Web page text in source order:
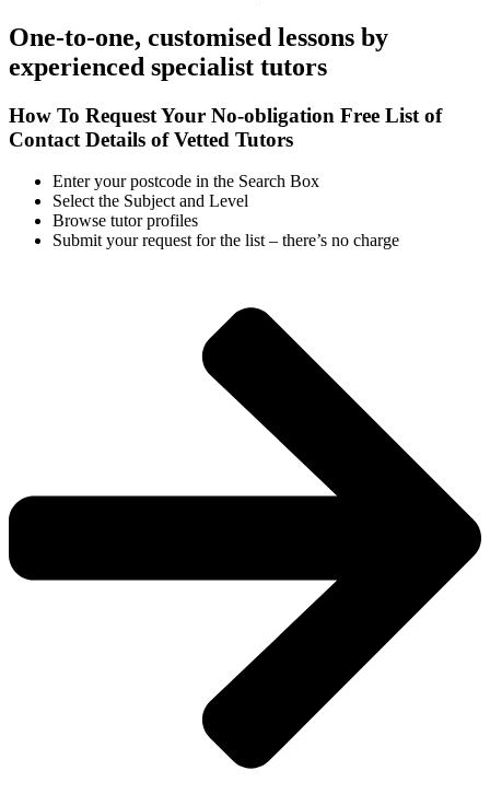
One-to-one, customised lessons by
experienced specialist tutors
How To Request Your No-obligation Free List of
Contact Details of Vetted Tutors
Enter your postcode in the Search Box
Select the Subject and Level
Browse tutor profiles
Submit your request for the list – there’s no charge